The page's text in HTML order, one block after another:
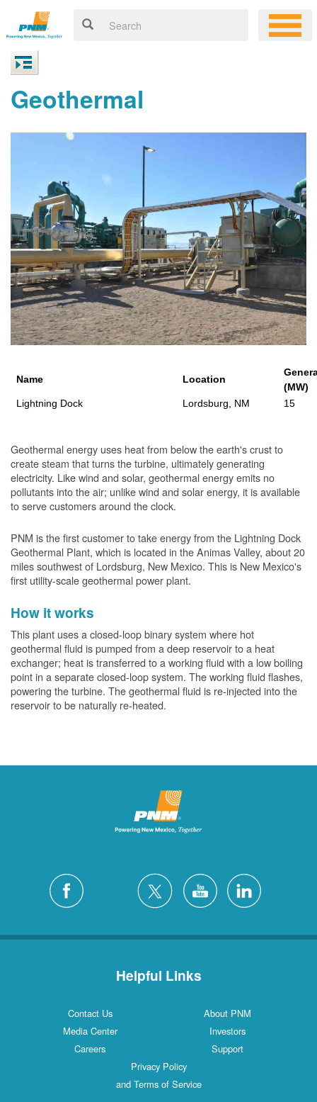
Geothermal
Name Location
(MW)
Lightning Dock
Lordsburg, NM 15
Geothermal energy uses heat from below the earth's crust to
create steam that turns the turbine, ultimately generating
electricity. Like wind and solar, geothermal energy emits no
pollutants into the air; unlike wind and solar energy, it is available
to serve customers around the clock.
PNM is the first customer to take energy from the Lightning Dock
Geothermal Plant, which is located in the Animas Valley, about 20
miles southwest of Lordsburg, New Mexico. This is New Mexico's
first utility-scale geothermal power plant.
How it works
This plant uses a closed-loop binary system where hot
geothermal fluid is pumped from a deep reservoir to a heat
exchanger; heat is transferred to a working fluid with a low boiling
point in a separate closed-loop system. The working fluid flashes,
powering the turbine. The geothermal fluid is re-injected into the
reservoir to be naturally re-heated.
Helpful Links
Contact Us
About PNM
Media Center
Investors
Careers
Support
Privacy Policy
and Terms of Service